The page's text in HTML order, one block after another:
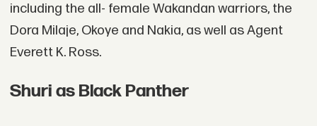
including the all- female Wakandan warriors, the
Dora Milaje, Okoye and Nakia, as well as Agent
Everett K. Ross.
Shuri as Black Panther